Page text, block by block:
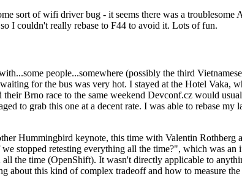
sort of wifi driver bug - it seems there was a troublesome
I couldn't really rebase to F44 to avoid it. Lots of fun.
people...somewhere (possibly the third
for the bus was very hot. I stayed at the Hotel Vaka,
Brno race to the same weekend Devconf.cz would
to grab this one at a decent rate. I was able to rebase
Hummingbird keynote, this time with Valentin
stopped retesting everything all the time?", which was
the time (OpenShift). It wasn't directly applicable to
about this kind of complex tradeoff and how to measure